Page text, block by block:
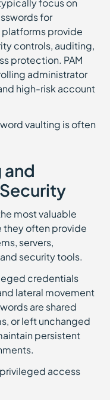
focus on
for
platforms provide
controls, auditing,
protection. PAM
administrator
high-risk account
vaulting is often
and
most valuable
often provide
servers,
security tools.
credentials
lateral movement
are shared
or left unchanged
persistent
access